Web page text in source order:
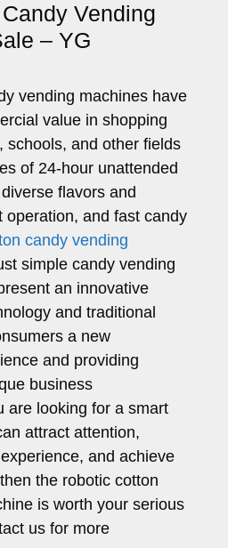
Vending
– YG
vending machines have
value in shopping
schools, and other fields
of 24-hour unattended
flavors and
operation, and fast candy
candy vending
simple candy vending
an innovative
and traditional
a new
and providing
business
are looking for a smart
attract attention,
and achieve
the robotic cotton
is worth your serious
us for more